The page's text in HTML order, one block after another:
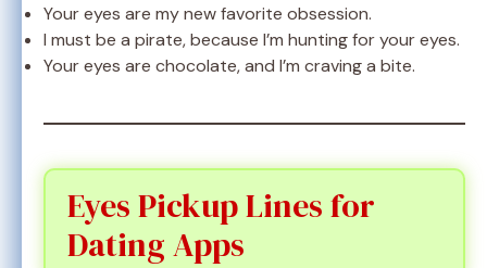
Your eyes are my new favorite obsession.
I must be a pirate, because I’m hunting for your eyes.
Your eyes are chocolate, and I’m craving a bite.
Eyes Pickup Lines for
Dating Apps